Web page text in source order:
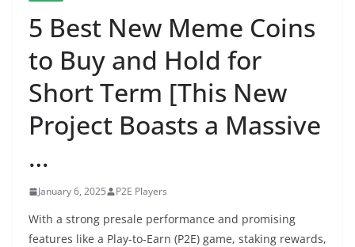
5 Best New Meme Coins
to Buy and Hold for
Short Term [This New
Project Boasts a Massive
…
January 6, 2025 P2E Players
With a strong presale performance and promising
features like a Play-to-Earn (P2E) game, staking rewards,